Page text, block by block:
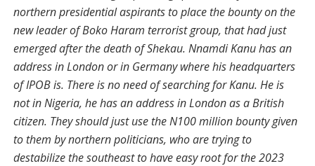
northern presidential aspirants to place the bounty on the
new leader of Boko Haram terrorist group, that had just
emerged after the death of Shekau. Nnamdi Kanu has an
address in London or in Germany where his headquarters
of IPOB is. There is no need of searching for Kanu. He is
not in Nigeria, he has an address in London as a British
citizen. They should just use the N100 million bounty given
to them by northern politicians, who are trying to
destabilize the southeast to have easy root for the 2023